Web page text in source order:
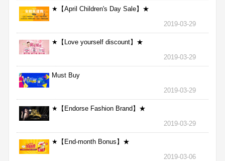
★【April Children's Day Sale】★
2019-03-29
★【Love yourself discount】★
2019-03-29
Must Buy
2019-03-29
★【Endorse Fashion Brand】★
2019-03-29
★【End-month Bonus】★
2019-03-06